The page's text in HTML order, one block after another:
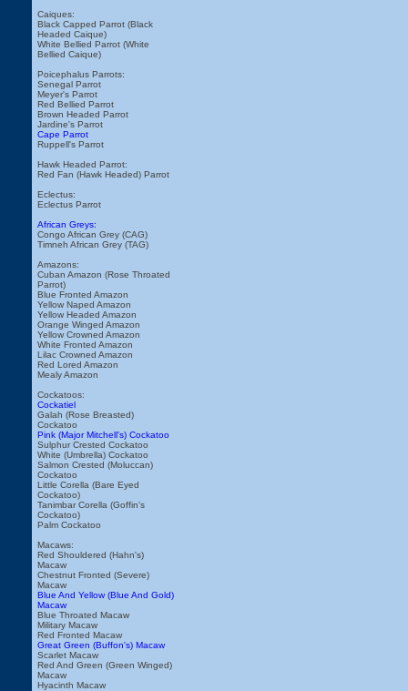
Caiques:
Black Capped Parrot (Black
Headed Caique)
White Bellied Parrot (White
Bellied Caique)
Poicephalus Parrots:
Senegal Parrot
Meyer's Parrot
Red Bellied Parrot
Brown Headed Parrot
Jardine's Parrot
Cape Parrot
Ruppell's Parrot
Hawk Headed Parrot:
Red Fan (Hawk Headed) Parrot
Eclectus:
Eclectus Parrot
African Greys:
Congo African Grey (CAG)
Timneh African Grey (TAG)
Amazons:
Cuban Amazon (Rose Throated
Parrot)
Blue Fronted Amazon
Yellow Naped Amazon
Yellow Headed Amazon
Orange Winged Amazon
Yellow Crowned Amazon
White Fronted Amazon
Lilac Crowned Amazon
Red Lored Amazon
Mealy Amazon
Cockatoos:
Cockatiel
Galah (Rose Breasted)
Cockatoo
Pink (Major Mitchell's) Cockatoo
Sulphur Crested Cockatoo
White (Umbrella) Cockatoo
Salmon Crested (Moluccan)
Cockatoo
Little Corella (Bare Eyed
Cockatoo)
Tanimbar Corella (Goffin's
Cockatoo)
Palm Cockatoo
Macaws:
Red Shouldered (Hahn's)
Macaw
Chestnut Fronted (Severe)
Macaw
Blue And Yellow (Blue And Gold)
Macaw
Blue Throated Macaw
Military Macaw
Red Fronted Macaw
Great Green (Buffon's) Macaw
Scarlet Macaw
Red And Green (Green Winged)
Macaw
Hyacinth Macaw